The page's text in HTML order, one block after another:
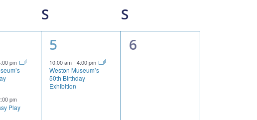
S SATURDAYSSUNDAY
pm
pm
Play
1
event,
5
10:00 am-4:00 pm
Weston Museum’s
50th Birthday
Exhibition
0
6